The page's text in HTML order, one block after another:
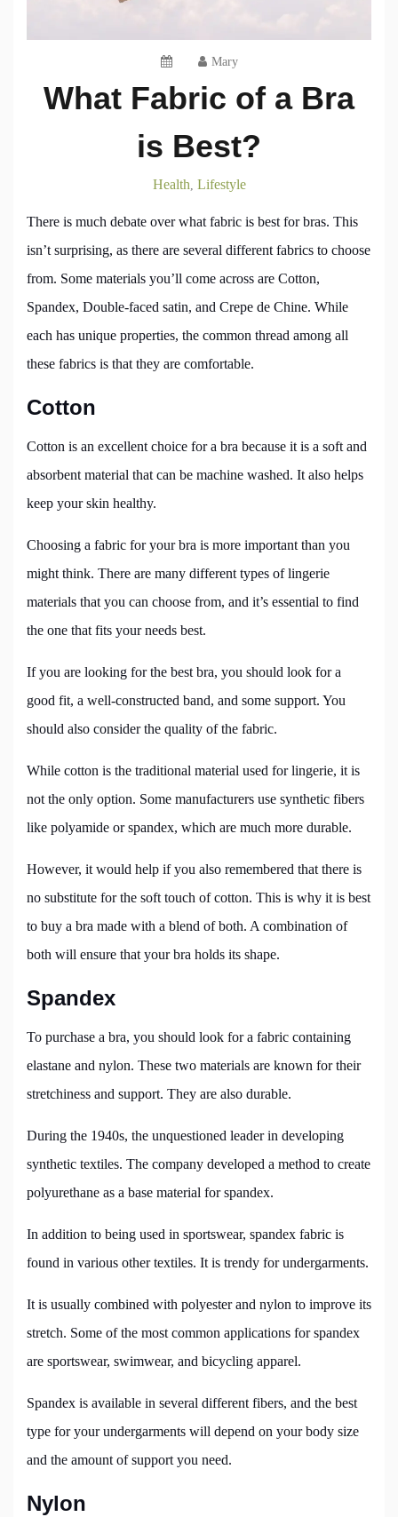
Mary
What Fabric of a Bra
is Best?
Health, Lifestyle
There is much debate over what fabric is best for bras. This
isn’t surprising, as there are several different fabrics to choose
from. Some materials you’ll come across are Cotton,
Spandex, Double-faced satin, and Crepe de Chine. While
each has unique properties, the common thread among all
these fabrics is that they are comfortable.
Cotton
Cotton is an excellent choice for a bra because it is a soft and
absorbent material that can be machine washed. It also helps
keep your skin healthy.
Choosing a fabric for your bra is more important than you
might think. There are many different types of lingerie
materials that you can choose from, and it’s essential to find
the one that fits your needs best.
If you are looking for the best bra, you should look for a
good fit, a well-constructed band, and some support. You
should also consider the quality of the fabric.
While cotton is the traditional material used for lingerie, it is
not the only option. Some manufacturers use synthetic fibers
like polyamide or spandex, which are much more durable.
However, it would help if you also remembered that there is
no substitute for the soft touch of cotton. This is why it is best
to buy a bra made with a blend of both. A combination of
both will ensure that your bra holds its shape.
Spandex
To purchase a bra, you should look for a fabric containing
elastane and nylon. These two materials are known for their
stretchiness and support. They are also durable.
During the 1940s, the unquestioned leader in developing
synthetic textiles. The company developed a method to create
polyurethane as a base material for spandex.
In addition to being used in sportswear, spandex fabric is
found in various other textiles. It is trendy for undergarments.
It is usually combined with polyester and nylon to improve its
stretch. Some of the most common applications for spandex
are sportswear, swimwear, and bicycling apparel.
Spandex is available in several different fibers, and the best
type for your undergarments will depend on your body size
and the amount of support you need.
Nylon